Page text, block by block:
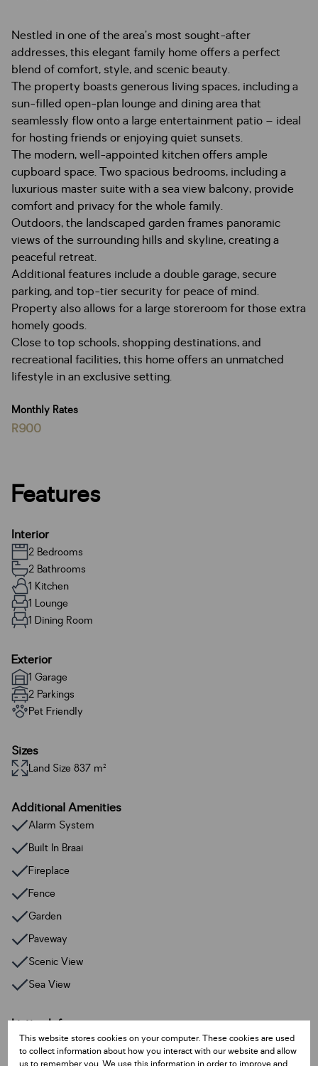
Nestled in one of the area’s most sought-after
addresses, this elegant family home offers a perfect
blend of comfort, style, and scenic beauty.
The property boasts generous living spaces, including a
sun-filled open-plan lounge and dining area that
seamlessly flow onto a large entertainment patio – ideal
for hosting friends or enjoying quiet sunsets.
The modern, well-appointed kitchen offers ample
cupboard space. Two spacious bedrooms, including a
luxurious master suite with a sea view balcony, provide
comfort and privacy for the whole family.
Outdoors, the landscaped garden frames panoramic
views of the surrounding hills and skyline, creating a
peaceful retreat.
Additional features include a double garage, secure
parking, and top-tier security for peace of mind.
Property also allows for a large storeroom for those extra
homely goods.
Close to top schools, shopping destinations, and
recreational facilities, this home offers an unmatched
lifestyle in an exclusive setting.
Monthly Rates
R900
Features
Interior
2 Bedrooms
2 Bathrooms
1 Kitchen
1 Lounge
1 Dining Room
Exterior
1 Garage
2 Parkings
Pet Friendly
Sizes
Land Size 837 m²
Additional Amenities
Alarm System
Built In Braai
Fireplace
Fence
Garden
Paveway
Scenic View
Sea View
Listing Info
Date Listed 12-08-25
Time Listed 14:22
This website stores cookies on your computer. These cookies are used
to collect information about how you interact with our website and allow